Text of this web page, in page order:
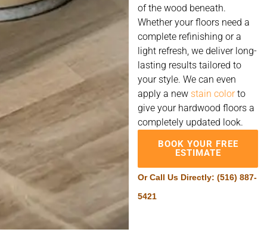
of the wood beneath.
Whether your floors need a
complete refinishing or a
light refresh, we deliver long-
lasting results tailored to
your style. We can even
apply a new stain colorto
give your hardwood floors a
completely updated look.
BOOK YOUR FREE
ESTIMATE
Or Call Us Directly:(516) 887-
5421